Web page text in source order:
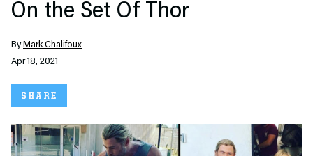
On the Set Of Thor
ByMark Chalifoux
Apr 18, 2021
SHARE